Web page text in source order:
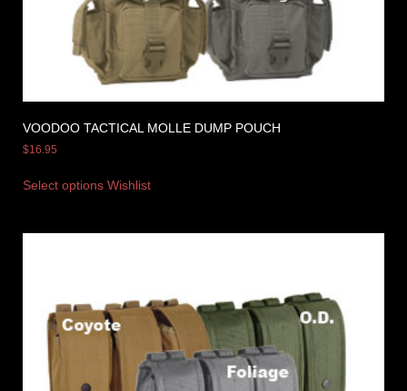
VOODOO TACTICAL MOLLE DUMP POUCH
$16.95
Select options Wishlist